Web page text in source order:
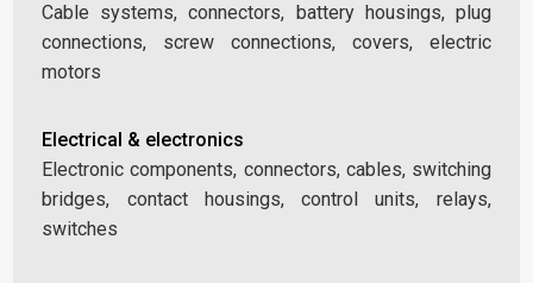
Cable systems, connectors, battery housings, plug
connections, screw connections, covers, electric
motors
Electrical & electronics
Electronic components, connectors, cables, switching
bridges, contact housings, control units, relays,
switches